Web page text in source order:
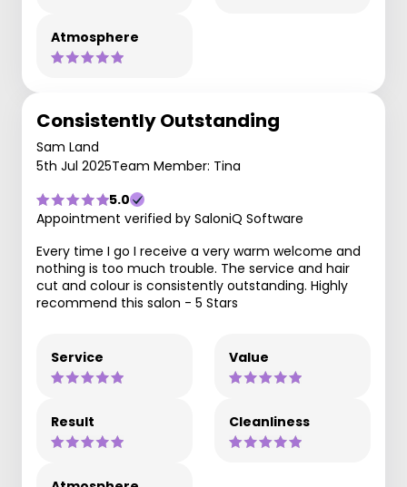
Atmosphere
Consistently Outstanding
Sam Land
5th Jul 2025Team Member: Tina
5.0
Appointment verified by SaloniQ Software
Every time I go I receive a very warm welcome and
nothing is too much trouble. The service and hair
cut and colour is consistently outstanding. Highly
recommend this salon - 5 Stars
Service Value
Result Cleanliness